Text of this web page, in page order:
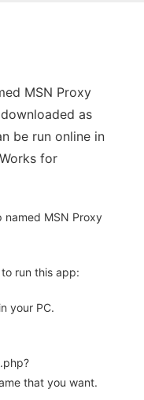
MSN Proxy
as
be run online in
for
named MSN Proxy
run this app:
your PC.
that you want.